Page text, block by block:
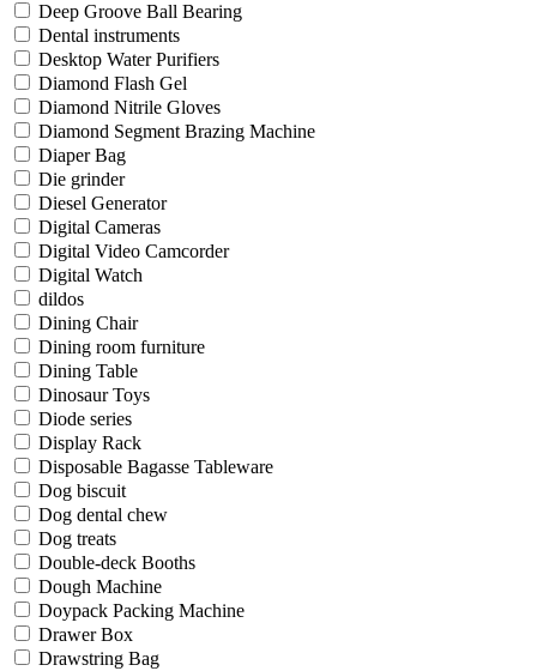
Deep Groove Ball Bearing
Dental instruments
Desktop Water Purifiers
Diamond Flash Gel
Diamond Nitrile Gloves
Diamond Segment Brazing Machine
Diaper Bag
Die grinder
Diesel Generator
Digital Cameras
Digital Video Camcorder
Digital Watch
dildos
Dining Chair
Dining room furniture
Dining Table
Dinosaur Toys
Diode series
Display Rack
Disposable Bagasse Tableware
Dog biscuit
Dog dental chew
Dog treats
Double-deck Booths
Dough Machine
Doypack Packing Machine
Drawer Box
Drawstring Bag